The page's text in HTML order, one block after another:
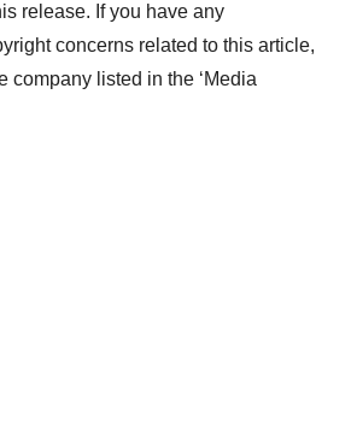
release. If you have any
concerns related to this article,
company listed in the ‘Media